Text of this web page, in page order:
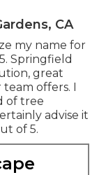
CA
my name for
Springfield
great
offers. I
of tree
advise it
of 5.